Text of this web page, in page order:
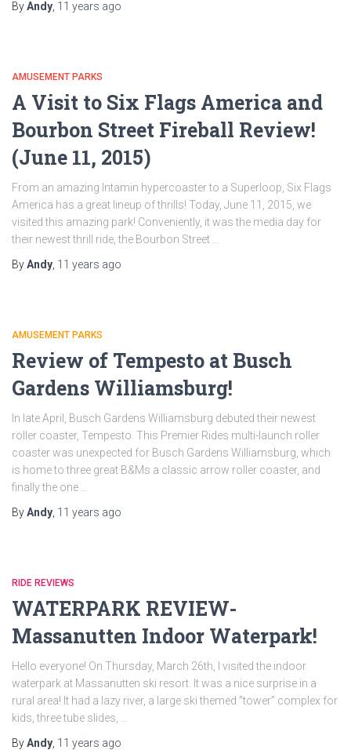
ByAndy 11 years ago
AMUSEMENT PARKS
A Visit to Six Flags America and
Bourbon Street Fireball Review!
(June 11, 2015)
From an amazing Intamin hypercoaster to a Superloop, Six Flags
America has a great lineup of thrills! Today, June 11, 2015, we
visited this amazing park! Conveniently, it was the media day for
their newest thrill ride, the Bourbon Street …
ByAndy 11 years ago
AMUSEMENT PARKS
Review of Tempesto at Busch
Gardens Williamsburg!
In late April, Busch Gardens Williamsburg debuted their newest
roller coaster, Tempesto. This Premier Rides multi-launch roller
coaster was unexpected for Busch Gardens Williamsburg, which
is home to three great B&Ms a classic arrow roller coaster, and
finally the one …
ByAndy 11 years ago
RIDE REVIEWS
WATERPARK REVIEW-
Massanutten Indoor Waterpark!
Hello everyone! On Thursday, March 26th, I visited the indoor
waterpark at Massanutten ski resort. It was a nice surprise in a
rural area! It had a lazy river, a large ski themed “tower” complex for
kids, three tube slides, …
ByAndy 11 years ago